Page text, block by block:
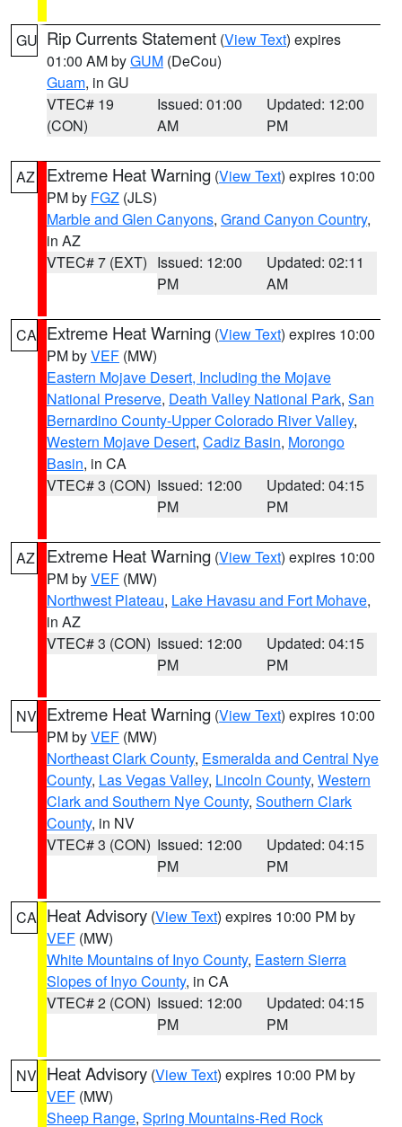
GU Rip Currents Statement (View Text) expires
01:00 AM byGUM (DeCou)
Guam, in GU
VTEC# 19
(CON)
Issued: 01:00
AM
Updated: 12:00
PM
AZ Extreme Heat Warning (View Text) expires 10:00
PM by FGZ (JLS)
Marble and Glen Canyons, Grand Canyon Country,
in AZ
VTEC# 7 (EXT) Issued: 12:00
PM
Updated: 02:11
AM
CA Extreme Heat Warning (View Text) expires 10:00
PM byVEF (MW)
Eastern Mojave Desert, Including the Mojave
National Preserve, Death Valley National Park, San
Bernardino County-Upper Colorado River Valley,
Western Mojave Desert, Cadiz Basin, Morongo
Basin, in CA
VTEC# 3 (CON) Issued: 12:00
PM
Updated: 04:15
PM
AZ Extreme Heat Warning (View Text) expires 10:00
PM byVEF (MW)
Northwest Plateau, Lake Havasu and Fort Mohave,
in AZ
VTEC# 3 (CON) Issued: 12:00
PM
Updated: 04:15
PM
NV Extreme Heat Warning (View Text) expires 10:00
PM byVEF (MW)
Northeast Clark County, Esmeralda and Central Nye
County, Las Vegas Valley, Lincoln County, Western
Clark and Southern Nye County, Southern Clark
County, in NV
VTEC# 3 (CON) Issued: 12:00
PM
Updated: 04:15
PM
CA Heat Advisory (View Text) expires 10:00 PM by
VEF (MW)
White Mountains of Inyo County, Eastern Sierra
Slopes of Inyo County, in CA
VTEC# 2 (CON) Issued: 12:00
PM
Updated: 04:15
PM
NV Heat Advisory (View Text) expires 10:00 PM by
VEF (MW)
Sheep Range, Spring Mountains-Red Rock